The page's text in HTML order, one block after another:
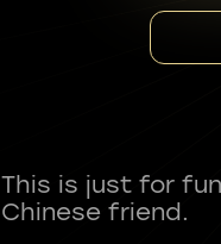
This is just for
Chinese friend.